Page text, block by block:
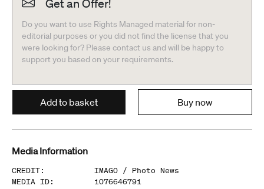
Get an Offer!
Do you want to use Rights Managed material for non-
editorial purposes or you did not find the license that you
were looking for? Please contact us and will be happy to
support you based on your requirements.
Add to basket Buy now
Media Information
CREDIT: IMAGO / Photo News
MEDIA ID:
1076646791